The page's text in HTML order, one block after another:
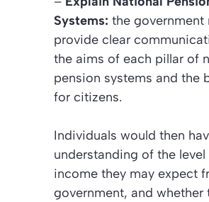
Systems: the government
provide clear
the aims of each pillar of
pension systems and the
for citizens.
Individuals would then
understanding of the
income they may expect
government, and whether